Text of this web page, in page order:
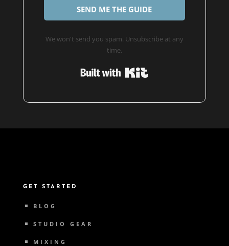
SEND ME THE GUIDE
We won't send you spam. Unsubscribe at any
time.
GET STARTED
BLOG
STUDIO GEAR
MIXING